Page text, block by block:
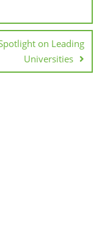
on Leading
Universities